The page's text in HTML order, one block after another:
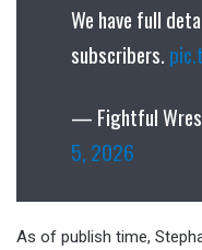
We have full
subscribers.
— Fightful
5, 2026
As of publish time,